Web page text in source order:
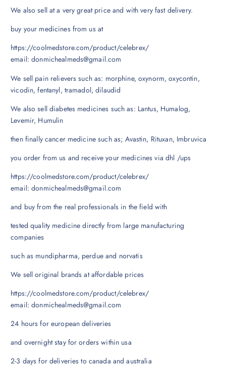
We also sell at a very great price and with very fast delivery.
buy your medicines from us at
https://coolmedstore.com/product/celebrex/
email: donmichealmeds@gmail.com
We sell pain relievers such as: morphine, oxynorm, oxycontin,
vicodin, fentanyl, tramadol, dilaudid
We also sell diabetes medicines such as: Lantus, Humalog,
Levemir, Humulin
then finally cancer medicine such as; Avastin, Rituxan, Imbruvica
you order from us and receive your medicines via dhl /ups
https://coolmedstore.com/product/celebrex/
email: donmichealmeds@gmail.com
and buy from the real professionals in the field with
tested quality medicine directly from large manufacturing
companies
such as mundipharma, perdue and norvatis
We sell original brands at affordable prices
https://coolmedstore.com/product/celebrex/
email: donmichealmeds@gmail.com
24 hours for european deliveries
and overnight stay for orders within usa
2-3 days for deliveries to canada and australia